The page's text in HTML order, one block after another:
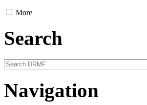
More
Search
Navigation